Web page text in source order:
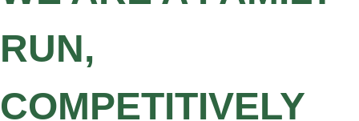
RUN,
COMPETITIVELY